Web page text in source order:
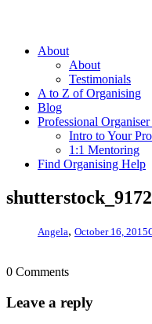
About
About
Testimonials
A to Z of Organising
Blog
Professional
Intro to Your
1:1 Mentoring
Find Organising Help
Angela, October 16, 2015
0 Comments
Leave a reply